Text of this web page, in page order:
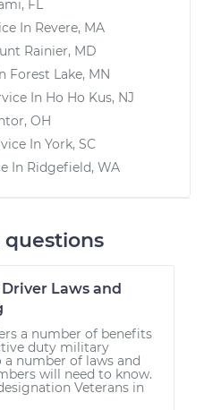
FL
In Revere, MA
Rainier, MD
Forest Lake, MN
In Ho Ho Kus, NJ
OH
In York, SC
In Ridgefield, WA
questions
Laws and
a number of benefits
duty military
a number of laws and
will need to know.
Veterans in